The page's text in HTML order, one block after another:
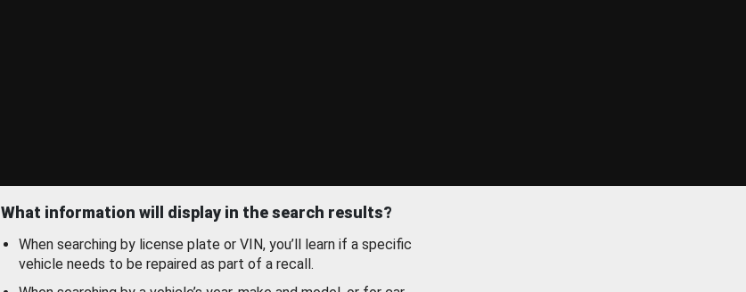
What information will display in the search results?
When searching by license plate or VIN, you’ll learn if a specific
vehicle needs to be repaired as part of a recall.